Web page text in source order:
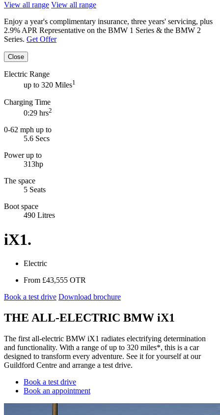
View all range View all range
Enjoy a year's complimentary insurance, three years' servicing, plus
2.9% APR Representative on the BMW 1 Series & the BMW 2
Series. Get Offer
Close
Electric Range
up to 320 Miles1
Charging Time
0:29 hrs2
0-62 mph up to
5.6 Secs
Power up to
313hp
The space
5 Seats
Boot space
490 Litres
iX1.
Electric
From £43,555 OTR
Book a test drive Download brochure
THE ALL-ELECTRIC BMW iX1
The first all-electric BMW iX1 radiates electrifying determination
and functionality. With a range of up to 320 miles*, this is a car
designed to transform every adventure. See it for yourself at our
Guildford Centre and arrange a test drive.
Book a test drive
Book an appointment